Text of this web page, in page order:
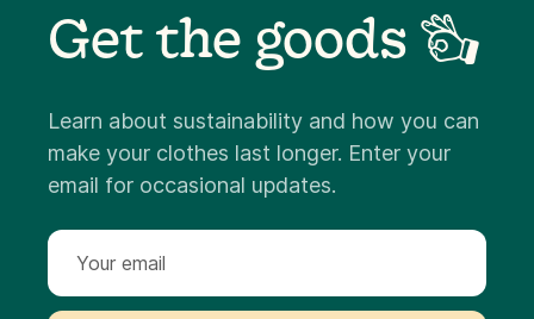
Get the goods 👌
Learn about sustainability and how you can
make your clothes last longer. Enter your
email for occasional updates.